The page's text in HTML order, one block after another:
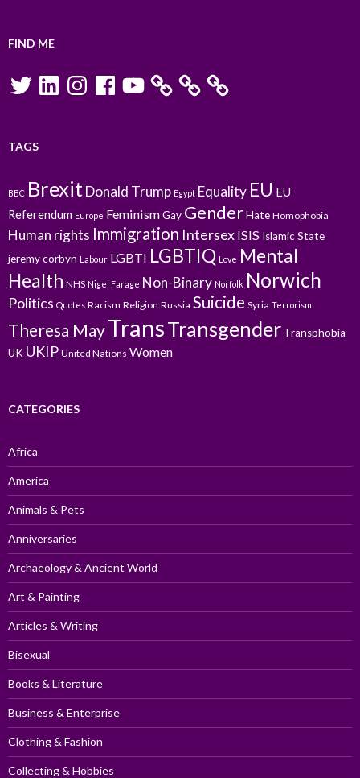
FIND ME
TwitterLinkedInInstagramFacebookYouTube
TAGS
BBC Brexit Donald Trump Egypt Equality EU EU
Referendum Europe FeminismGay GenderHate Homophobia
Human rights Immigration Intersex ISIS Islamic State
jeremy corbyn Labour LGBTI LGBTIQ Love Mental
Health NHS Nigel Farage Non-Binary Norfolk Norwich
Politics Quotes Racism Religion Russia Suicide Syria Terrorism
Theresa MayTransTransgender Transphobia
UK UKIP United Nations Women
CATEGORIES
Africa
America
Animals & Pets
Anniversaries
Archaeology & Ancient World
Art & Painting
Articles & Writing
Bisexual
Books & Literature
Business & Enterprise
Clothing & Fashion
Collecting & Hobbies